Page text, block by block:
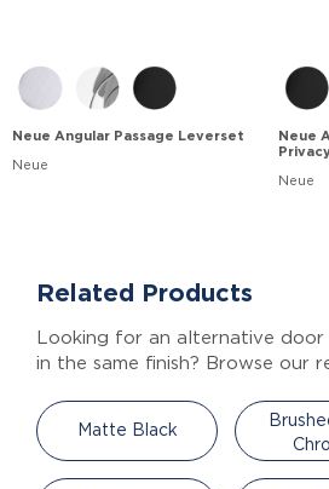
Neue Angular Passage Leverset
Neue
Neue
Neue
Related Products
Looking for an alternative
in the same finish? Browse our
Matte Black